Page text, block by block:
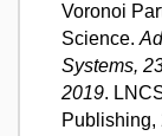
Voronoi
Science.
Systems,
2019.
Publishing,